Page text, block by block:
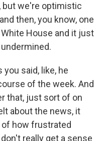
but we're optimistic
then, you know, one
House and it just
you said, like, he
of the week. And
that, just sort of on
about the news, it
of how frustrated
really get a sense